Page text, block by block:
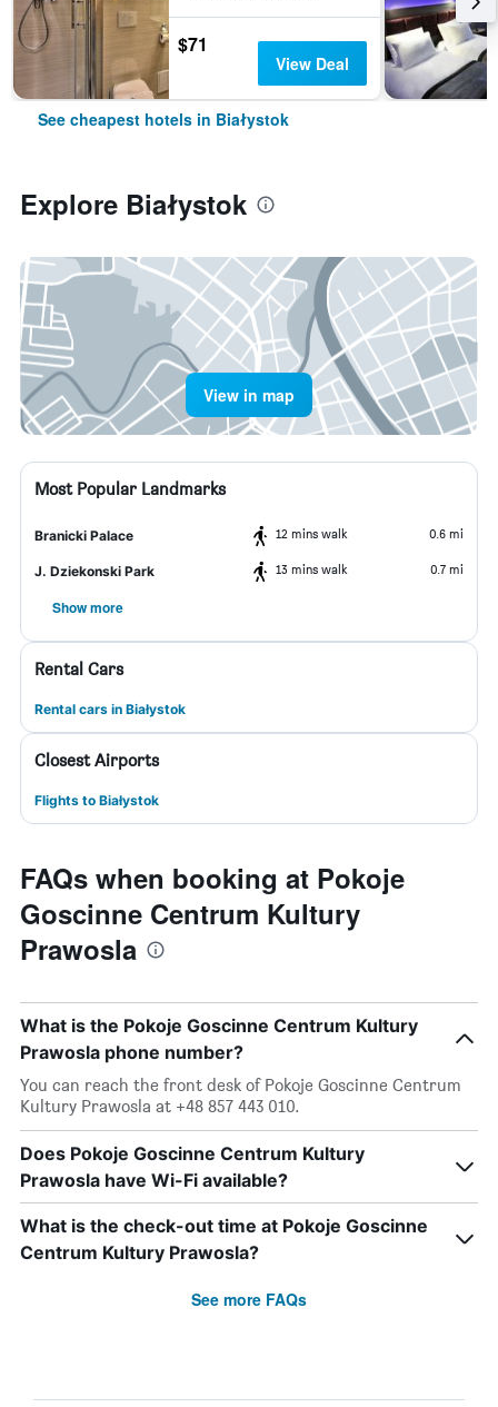
$71
View Deal
See cheapest hotels in Białystok
Explore Białystok
View in map
Most Popular Landmarks
Branicki Palace 12 mins walk 0.6 mi
J. Dziekonski Park 13 mins walk 0.7 mi
Show more
Rental Cars
Rental cars in Białystok
Closest Airports
Flights to Białystok
FAQs when booking at Pokoje
Goscinne Centrum Kultury
Prawosla
What is the Pokoje Goscinne Centrum Kultury
Prawosla phone number?
You can reach the front desk of Pokoje Goscinne Centrum
Kultury Prawosla at +48 857 443 010.
Does Pokoje Goscinne Centrum Kultury
Prawosla have Wi-Fi available?
What is the check-out time at Pokoje Goscinne
Centrum Kultury Prawosla?
See more FAQs